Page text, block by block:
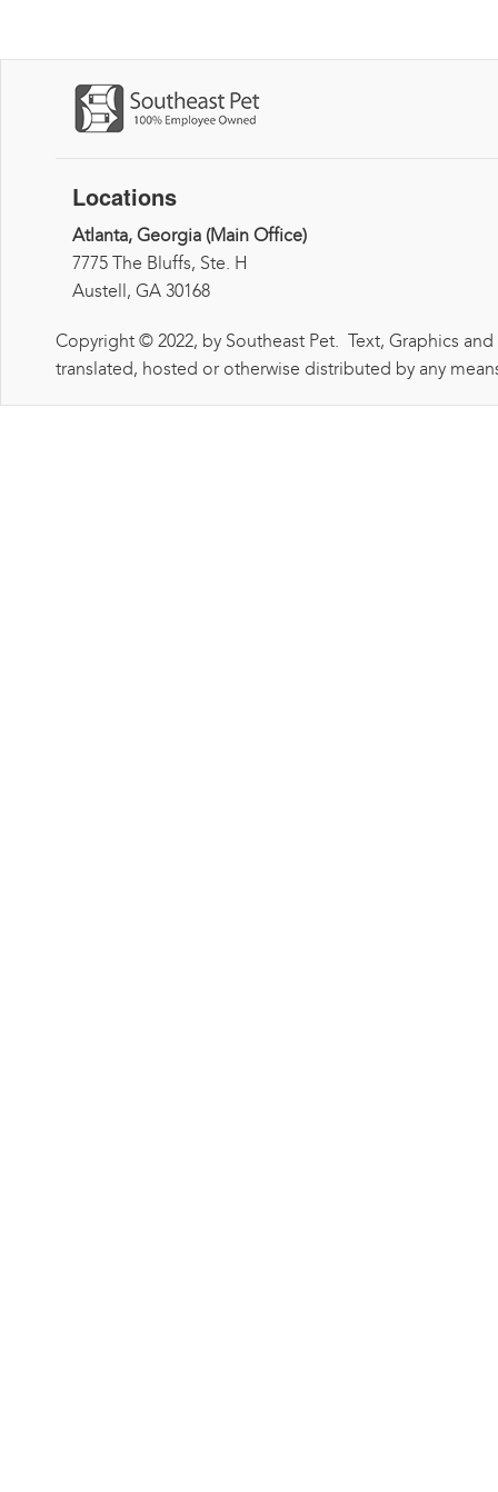
Locations
Atlanta, Georgia (Main Office)
7775 The Bluffs, Ste. H
Austell, GA 30168
Copyright © 2022, by Southeast Pet. Text, Graphics
translated, hosted or otherwise distributed by any